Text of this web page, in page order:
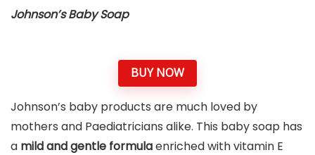
Johnson’s Baby Soap
BUY NOW
Johnson’s baby products are much loved by
mothers and Paediatricians alike. This baby soap has
a mild and gentle formulaenriched with vitamin E